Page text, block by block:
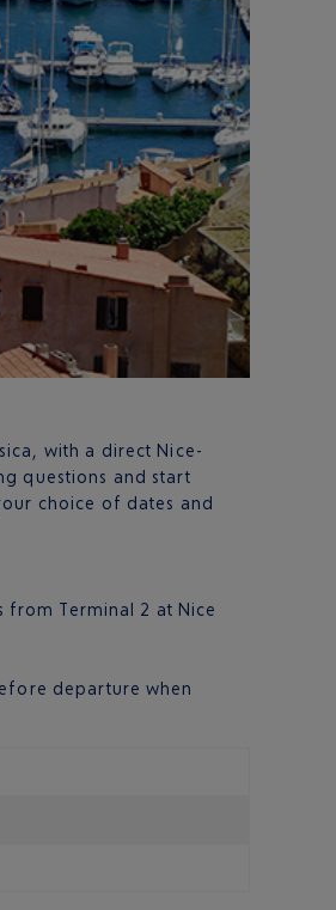
with a direct Nice-
questions and start
choice of dates and
Terminal 2 at Nice
departure when